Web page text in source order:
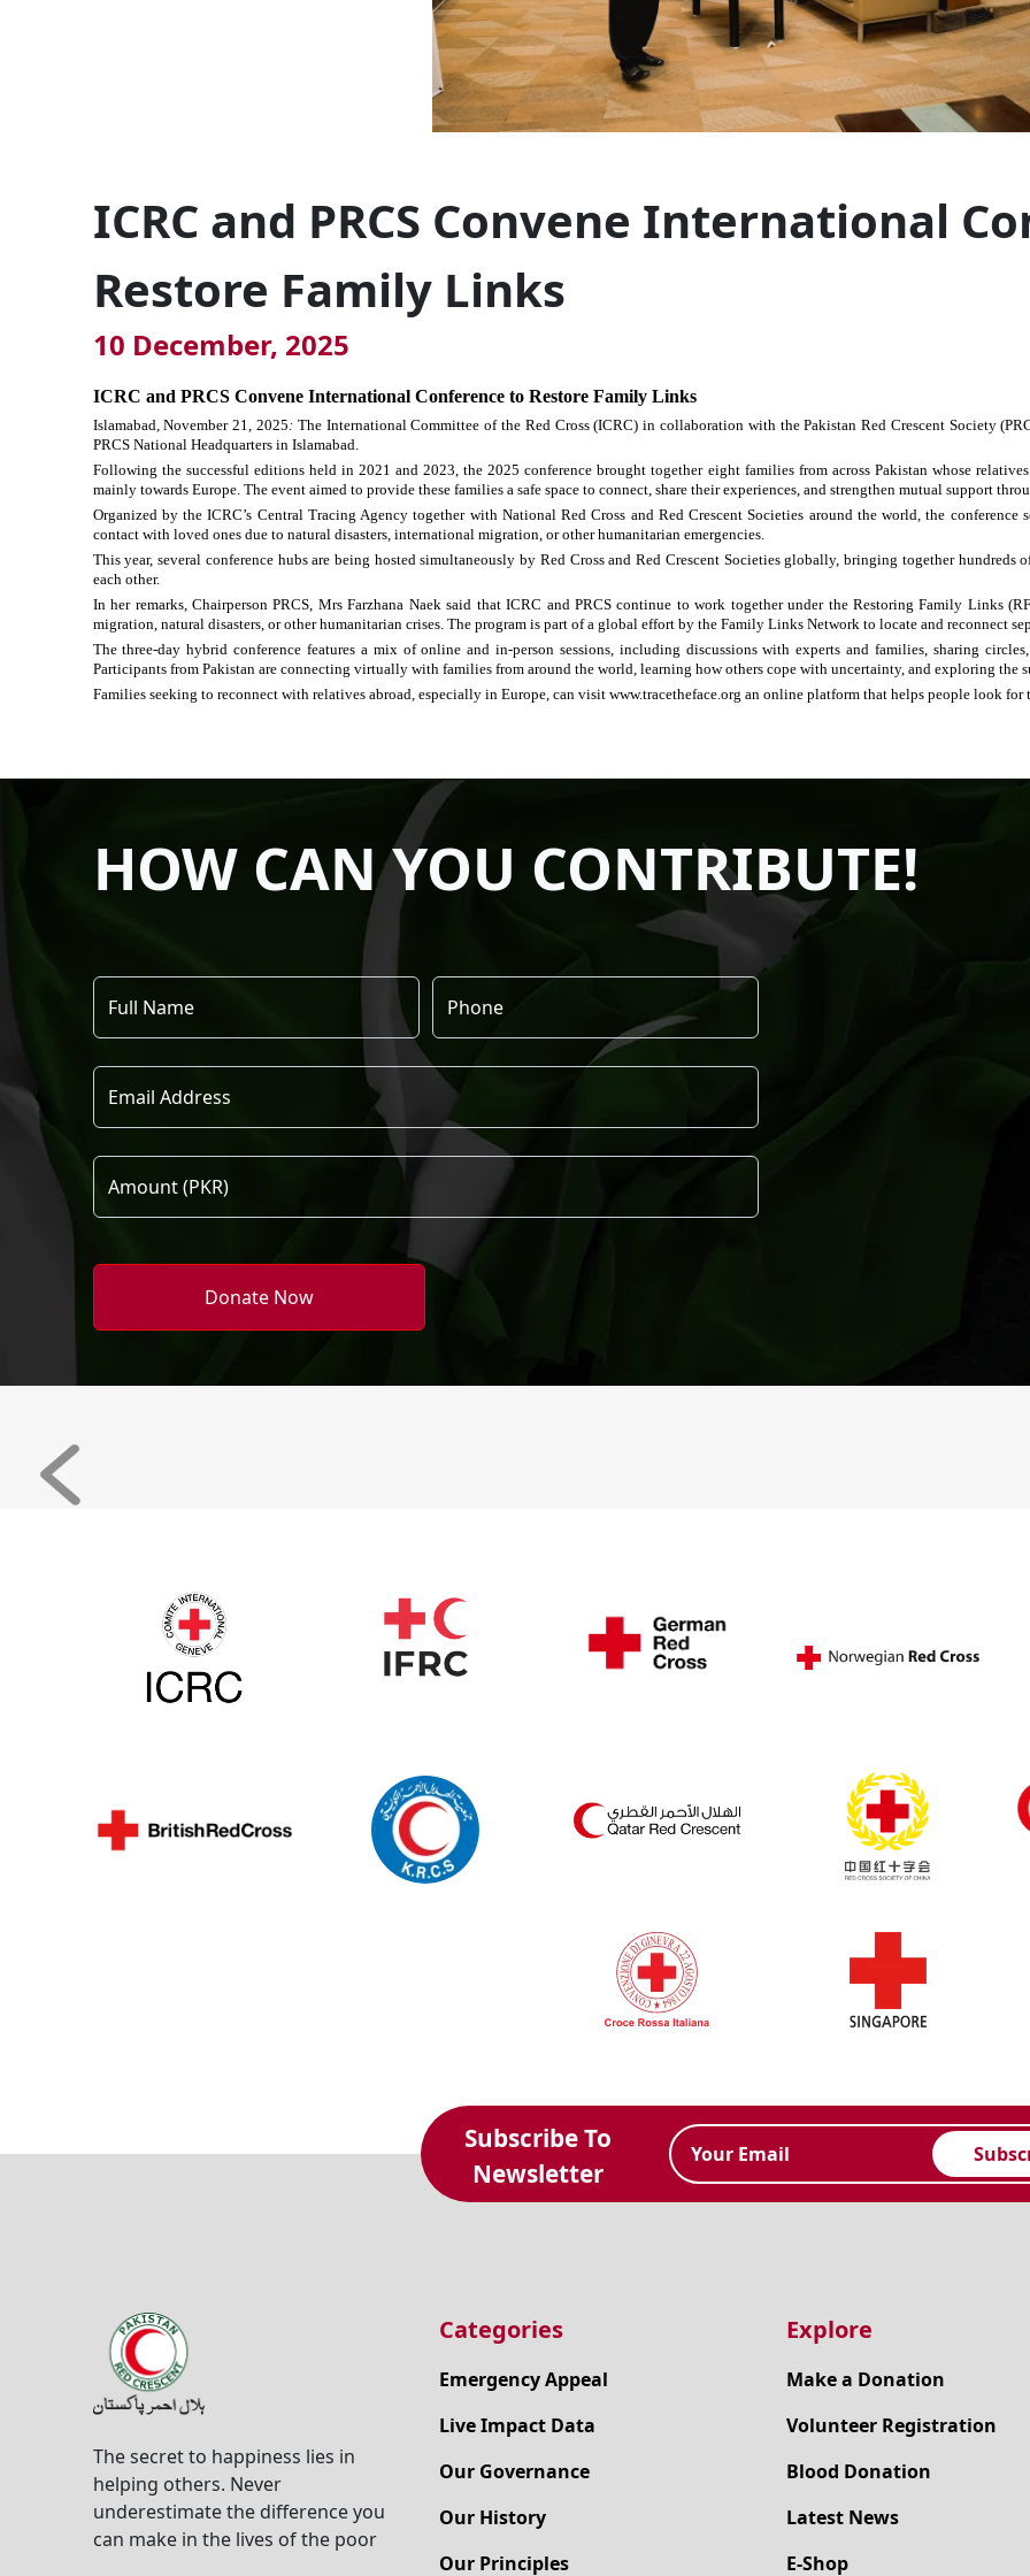
ICRC and PRCS Convene International
Restore Family Links
10 December, 2025
ICRC and PRCS Convene International Conference to Restore Family Links
Islamabad, November 21, 2025 : The International Committee of the Red Cross (ICRC) in collaboration with the Pakistan Red Crescent Society
PRCS National Headquarters in Islamabad.
Following the successful editions held in 2021 and 2023, the 2025 conference brought together eight families from across Pakistan whose
mainly towards Europe. The event aimed to provide these families a safe space to connect, share their experiences, and strengthen mutual support
Organized by the ICRC’s Central Tracing Agency together with National Red Cross and Red Crescent Societies around the world, the
contact with loved ones due to natural disasters, international migration, or other humanitarian emergencies.
This year, several conference hubs are being hosted simultaneously by Red Cross and Red Crescent Societies globally, bringing together
each other.
In her remarks, Chairperson PRCS, Mrs Farzhana Naek said that ICRC and PRCS continue to work together under the Restoring Family Links
migration, natural disasters, or other humanitarian crises. The program is part of a global effort by the Family Links Network to locate and reconnect
The three-day hybrid conference features a mix of online and in-person sessions, including discussions with experts and families, sharing
Participants from Pakistan are connecting virtually with families from around the world, learning how others cope with uncertainty, and exploring the
Families seeking to reconnect with relatives abroad, especially in Europe, can visit www.tracetheface.org an online platform that helps people look for
HOW CAN YOU CONTRIBUTE!
Donate Now
Previous
Subscribe To
Newsletter
The secret to happiness lies in
helping others. Never
underestimate the difference you
can make in the lives of the poor
Categories
Emergency Appeal
Live Impact Data
Our Governance
Our History
Our Principles
Explore
Make a Donation
Volunteer Registration
Blood Donation
Latest News
E-Shop